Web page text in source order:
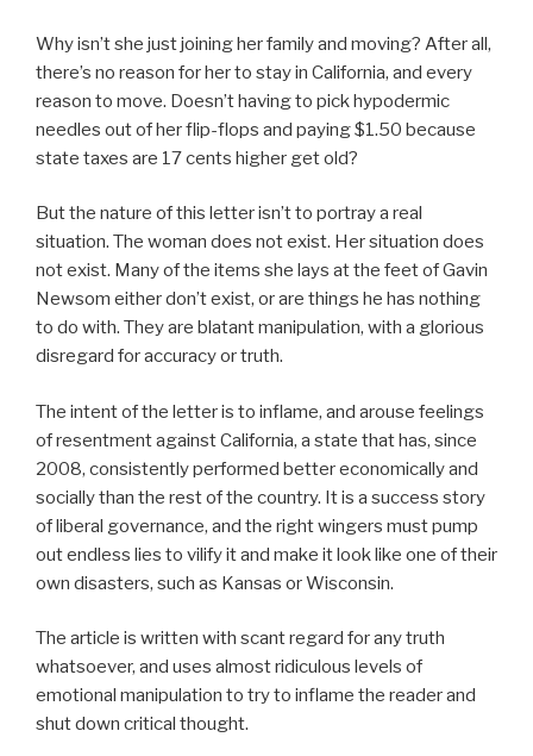
Why isn’t she just joining her family and moving? After all,
there’s no reason for her to stay in California, and every
reason to move. Doesn’t having to pick hypodermic
needles out of her flip-flops and paying $1.50 because
state taxes are 17 cents higher get old?
But the nature of this letter isn’t to portray a real
situation. The woman does not exist. Her situation does
not exist. Many of the items she lays at the feet of Gavin
Newsom either don’t exist, or are things he has nothing
to do with. They are blatant manipulation, with a glorious
disregard for accuracy or truth.
The intent of the letter is to inflame, and arouse feelings
of resentment against California, a state that has, since
2008, consistently performed better economically and
socially than the rest of the country. It is a success story
of liberal governance, and the right wingers must pump
out endless lies to vilify it and make it look like one of their
own disasters, such as Kansas or Wisconsin.
The article is written with scant regard for any truth
whatsoever, and uses almost ridiculous levels of
emotional manipulation to try to inflame the reader and
shut down critical thought.